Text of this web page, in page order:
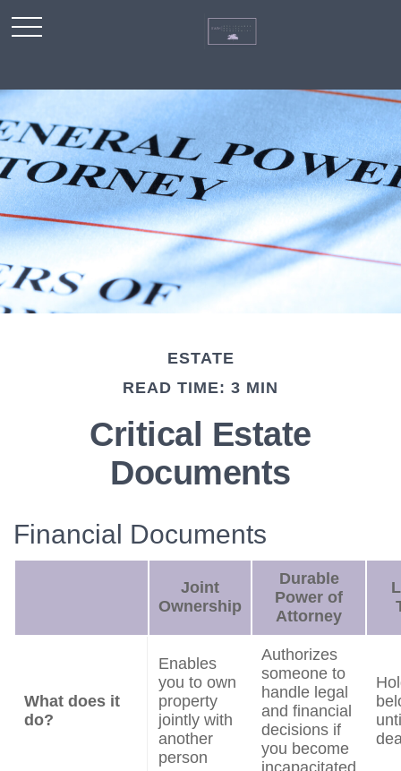
ESTATE
READ TIME: 3 MIN
Critical Estate
Documents
Financial Documents
Joint
Ownership
Durable
Power of
Attorney
What does it
do?
Enables
you to own
property
jointly with
another
person
Authorizes
someone to
handle legal
and financial
decisions if
you become
incapacitated